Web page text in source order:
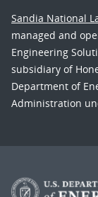
Sandia National
managed and
Engineering
subsidiary of
Department of
Administration